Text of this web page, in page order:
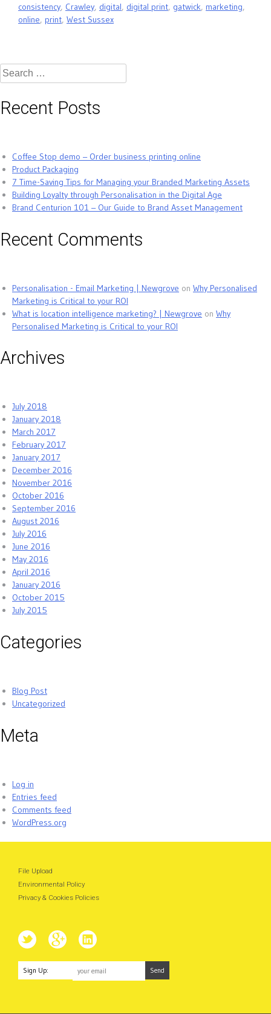
consistency, Crawley, digital, digital print, gatwick, marketing,
online, print, West Sussex
Search
for:
Recent Posts
Coffee Stop demo – Order business printing online
Product Packaging
7 Time-Saving Tips for Managing your Branded Marketing Assets
Building Loyalty through Personalisation in the Digital Age
Brand Centurion 101 – Our Guide to Brand Asset Management
Recent Comments
Personalisation - Email Marketing | Newgrove on Why Personalised
Marketing is Critical to your ROI
What is location intelligence marketing? | Newgrove on Why
Personalised Marketing is Critical to your ROI
Archives
July 2018
January 2018
March 2017
February 2017
January 2017
December 2016
November 2016
October 2016
September 2016
August 2016
July 2016
June 2016
May 2016
April 2016
January 2016
October 2015
July 2015
Categories
Blog Post
Uncategorized
Meta
Log in
Entries feed
Comments feed
WordPress.org
File Upload
Environmental Policy
Privacy & Cookies Policies
Sign Up: